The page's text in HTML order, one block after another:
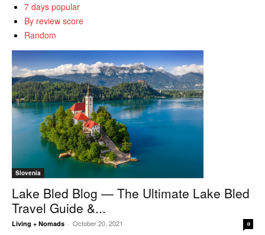
7 days popular
By review score
Random
Slovenia
Lake Bled Blog — The Ultimate Lake Bled
Travel Guide &...
Living + Nomads - October 20, 2021 0